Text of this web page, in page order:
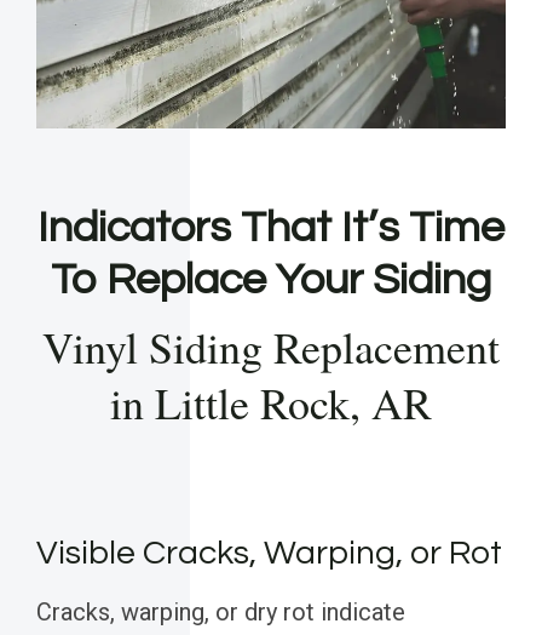
Indicators That It’s Time
To Replace Your Siding
Vinyl Siding Replacement
in Little Rock, AR
Visible Cracks, Warping, or Rot
Cracks, warping, or dry rot indicate